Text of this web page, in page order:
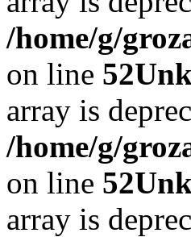
/home/g/
on line 52
array is
/home/g/
on line 52
array is